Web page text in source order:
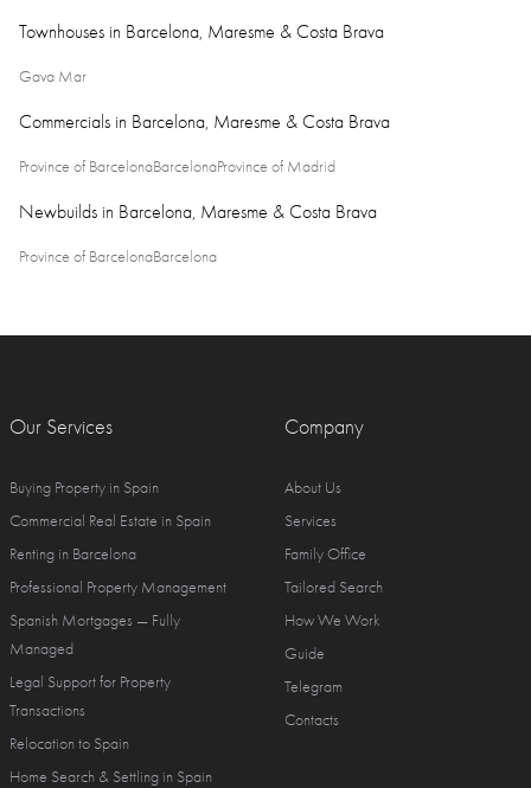
Townhouses in Barcelona, Maresme & Costa Brava
Gava Mar
Commercials in Barcelona, Maresme & Costa Brava
Province of BarcelonaBarcelonaProvince of Madrid
Newbuilds in Barcelona, Maresme & Costa Brava
Province of BarcelonaBarcelona
Our Services
Buying Property in Spain
Commercial Real Estate in Spain
Renting in Barcelona
Professional Property Management
Spanish Mortgages — Fully
Managed
Legal Support for Property
Transactions
Relocation to Spain
Home Search & Settling in Spain
Company
About Us
Services
Family Office
Tailored Search
How We Work
Guide
Telegram
Contacts